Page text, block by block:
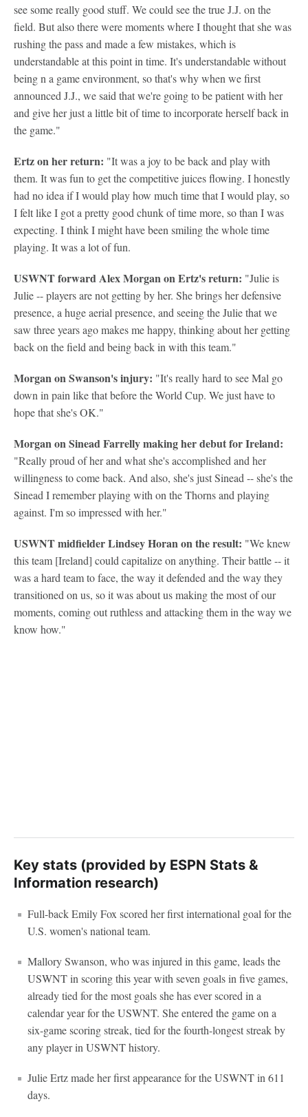
see some really good stuff. We could see the true J.J. on the
field. But also there were moments where I thought that she was
rushing the pass and made a few mistakes, which is
understandable at this point in time. It's understandable without
being n a game environment, so that's why when we first
announced J.J., we said that we're going to be patient with her
and give her just a little bit of time to incorporate herself back in
the game."
Ertz on her return: "It was a joy to be back and play with
them. It was fun to get the competitive juices flowing. I honestly
had no idea if I would play how much time that I would play, so
I felt like I got a pretty good chunk of time more, so than I was
expecting. I think I might have been smiling the whole time
playing. It was a lot of fun.
USWNT forward Alex Morgan on Ertz's return: "Julie is
Julie -- players are not getting by her. She brings her defensive
presence, a huge aerial presence, and seeing the Julie that we
saw three years ago makes me happy, thinking about her getting
back on the field and being back in with this team."
Morgan on Swanson's injury: "It's really hard to see Mal go
down in pain like that before the World Cup. We just have to
hope that she's OK."
Morgan on Sinead Farrelly making her debut for Ireland:
"Really proud of her and what she's accomplished and her
willingness to come back. And also, she's just Sinead -- she's the
Sinead I remember playing with on the Thorns and playing
against. I'm so impressed with her."
USWNT midfielder Lindsey Horan on the result: "We knew
this team [Ireland] could capitalize on anything. Their battle -- it
was a hard team to face, the way it defended and the way they
transitioned on us, so it was about us making the most of our
moments, coming out ruthless and attacking them in the way we
know how."
Key stats (provided by ESPN Stats &
Information research)
Full-back Emily Fox scored her first international goal for the
U.S. women's national team.
Mallory Swanson, who was injured in this game, leads the
USWNT in scoring this year with seven goals in five games,
already tied for the most goals she has ever scored in a
calendar year for the USWNT. She entered the game on a
six-game scoring streak, tied for the fourth-longest streak by
any player in USWNT history.
Julie Ertz made her first appearance for the USWNT in 611
days.